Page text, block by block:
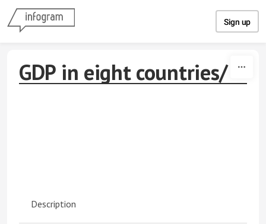
Sign up
GDP in eight countries/
Description